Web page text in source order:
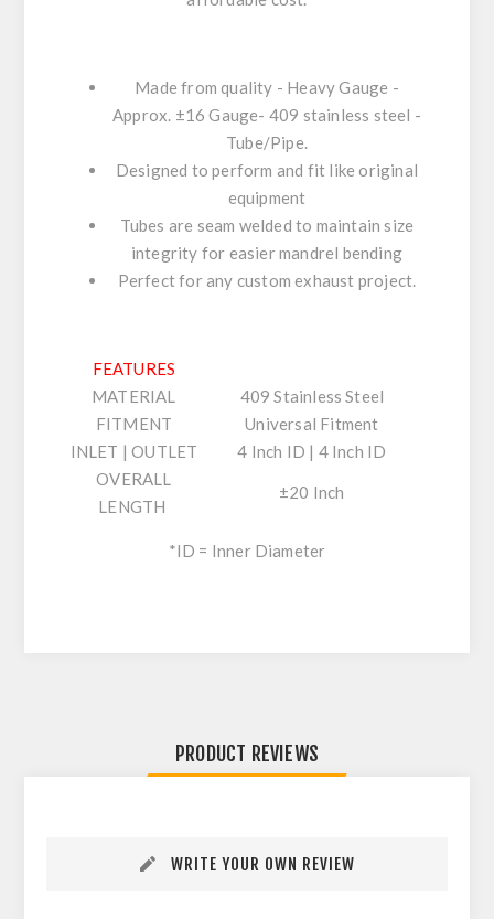
Made from quality - Heavy Gauge -
Approx. ±16 Gauge- 409 stainless steel -
Tube/Pipe.
Designed to perform and fit like original
equipment
Tubes are seam welded to maintain size
integrity for easier mandrel bending
Perfect for any custom exhaust project.
FEATURES
MATERIAL
409 Stainless Steel
FITMENT
Universal Fitment
INLET | OUTLET
4 Inch ID | 4 Inch ID
OVERALL
LENGTH
±20 Inch
*ID = Inner Diameter
PRODUCT REVIEWS
WRITE YOUR OWN REVIEW